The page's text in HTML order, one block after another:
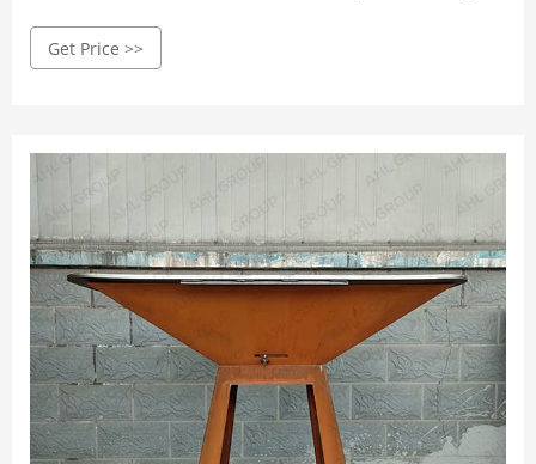
and a 450 sq. cooking surface. The cooker legs snap on
Get Price >>